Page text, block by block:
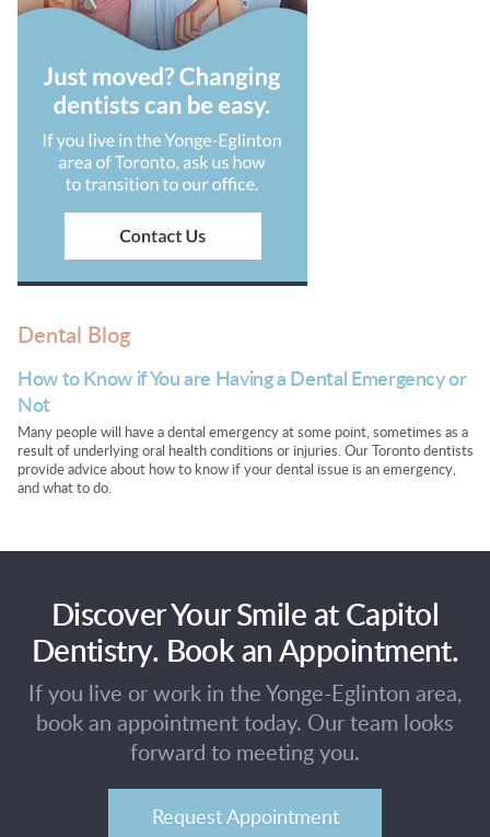
Dental Blog
How to Know if You are Having a Dental Emergency or
Not
Many people will have a dental emergency at some point, sometimes as a
result of underlying oral health conditions or injuries. Our Toronto dentists
provide advice about how to know if your dental issue is an emergency,
and what to do.
Discover Your Smile at Capitol
Dentistry. Book an Appointment.
If you live or work in the Yonge-Eglinton area,
book an appointment today. Our team looks
forward to meeting you.
Request Appointment